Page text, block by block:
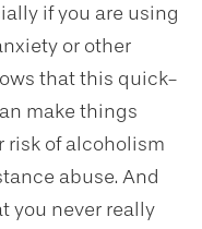
if you are using
or other
that this quick-
make things
risk of alcoholism
abuse. And
you never really